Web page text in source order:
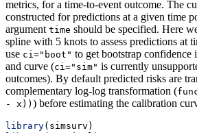
metrics, for a time-to-event outcome. The
constructed for predictions at a given time
argument time should be specified. Here
spline with 5 knots to assess predictions at
use ci="boot" to get bootstrap confidence
and curve (ci="sim" is currently
outcomes). By default predicted risks are
complementary log-log transformation (
- x)) ) before estimating the calibration
library(simsurv)